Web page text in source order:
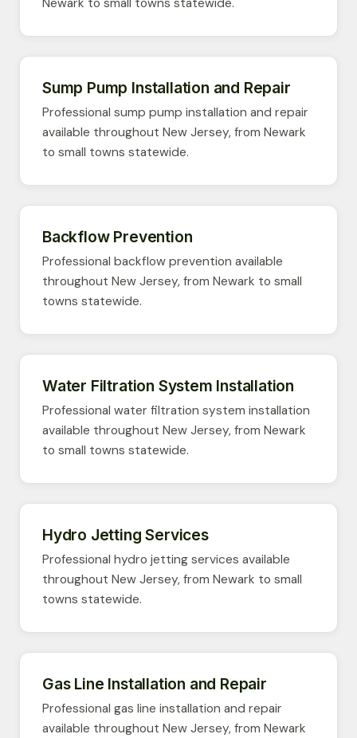
Newark to small towns statewide.
Sump Pump Installation and Repair
Professional sump pump installation and repair
available throughout New Jersey, from Newark
to small towns statewide.
Backflow Prevention
Professional backflow prevention available
throughout New Jersey, from Newark to small
towns statewide.
Water Filtration System Installation
Professional water filtration system installation
available throughout New Jersey, from Newark
to small towns statewide.
Hydro Jetting Services
Professional hydro jetting services available
throughout New Jersey, from Newark to small
towns statewide.
Gas Line Installation and Repair
Professional gas line installation and repair
available throughout New Jersey, from Newark